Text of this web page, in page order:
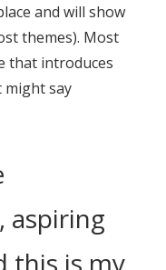
and will show
themes). Most
that introduces
say
aspiring